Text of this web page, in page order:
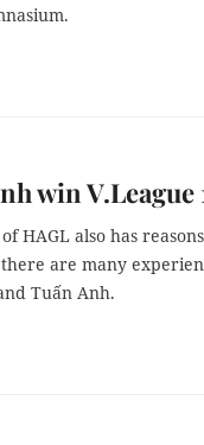
win V.League
HAGL also has
are many
Tuấn Anh.